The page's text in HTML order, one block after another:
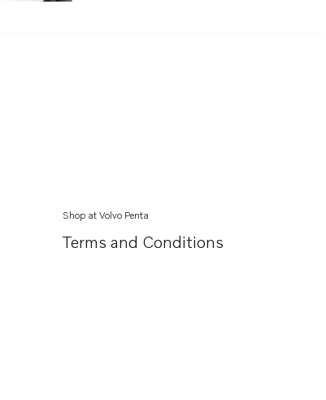
Shop at Volvo Penta
Terms and Conditions